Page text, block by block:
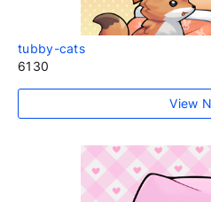
tubby-cats
6130
View